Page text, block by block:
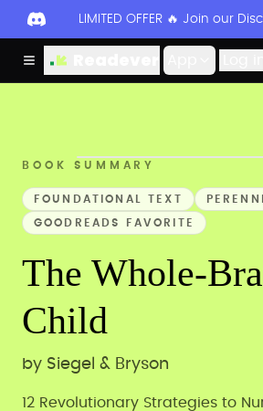
LIMITED OFFER 🔥 Join our
BOOK SUMMARY
FOUNDATIONAL TEXT
GOODREADS FAVORITE
The Whole-
Child
by Siegel & Bryson
12 Revolutionary Strategies to